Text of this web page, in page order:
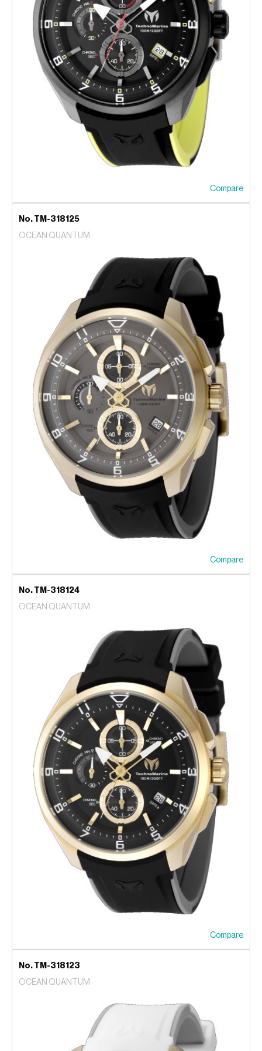
Compare
No. TM-318125
OCEAN QUANTUM
Compare
No. TM-318124
OCEAN QUANTUM
Compare
No. TM-318123
OCEAN QUANTUM